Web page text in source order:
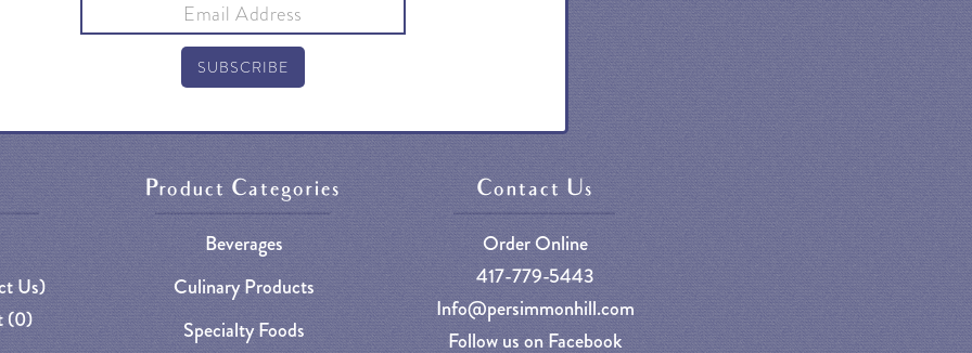
Us)
(0)
Product Categories
Beverages
Culinary Products
Specialty Foods
Contact Us
Order Online
417-779-5443
Info@persimmonhill.com
Follow us on Facebook